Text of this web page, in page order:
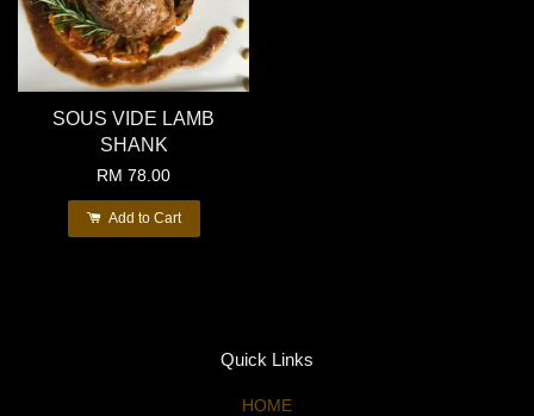
SOUS VIDE LAMB
SHANK
RM 78.00
Add to Cart
Quick Links
HOME